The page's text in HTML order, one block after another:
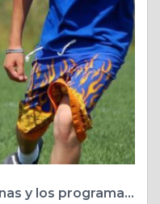
¿Cómo las familias anfitrionas y los programas de verano pueden abrir un mundo de oportunidades?